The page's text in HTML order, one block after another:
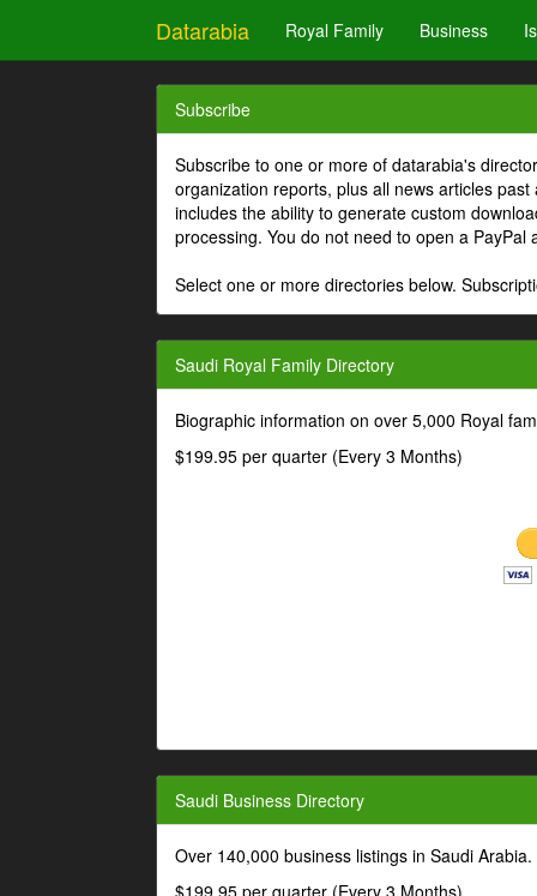
Datarabia Royal Family Business
Subscribe
Subscribe to one or more of datarabia's
organization reports, plus all news articles
includes the ability to generate custom
processing. You do not need to open a PayPal
Select one or more directories below.
Saudi Royal Family Directory
Biographic information on over 5,000 Royal
$199.95 per quarter (Every 3 Months)
Saudi Business Directory
Over 140,000 business listings in Saudi
$199.95 per quarter (Every 3 Months)